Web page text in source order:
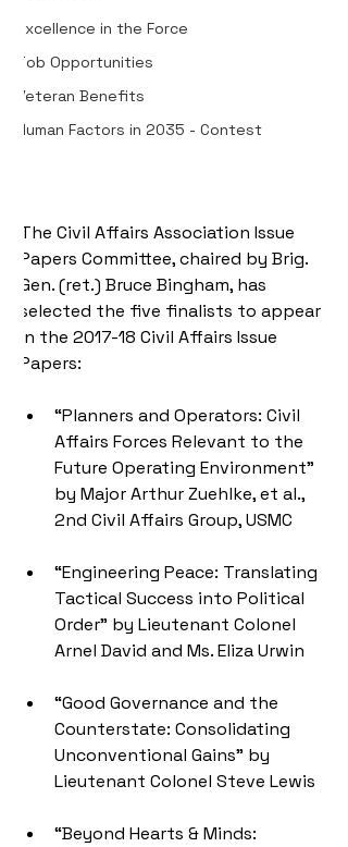
Excellence in the Force
Job Opportunities
Veteran Benefits
Human Factors in 2035 - Contest
The Civil Affairs Association Issue
Papers Committee, chaired by Brig.
Gen. (ret.) Bruce Bingham, has
selected the five finalists to appear
in the 2017-18 Civil Affairs Issue
Papers:
“Planners and Operators: Civil
Affairs Forces Relevant to the
Future Operating Environment”
by Major Arthur Zuehlke, et al.,
2nd Civil Affairs Group, USMC
“Engineering Peace: Translating
Tactical Success into Political
Order” by Lieutenant Colonel
Arnel David and Ms. Eliza Urwin
“Good Governance and the
Counterstate: Consolidating
Unconventional Gains" by
Lieutenant Colonel Steve Lewis
“Beyond Hearts & Minds: